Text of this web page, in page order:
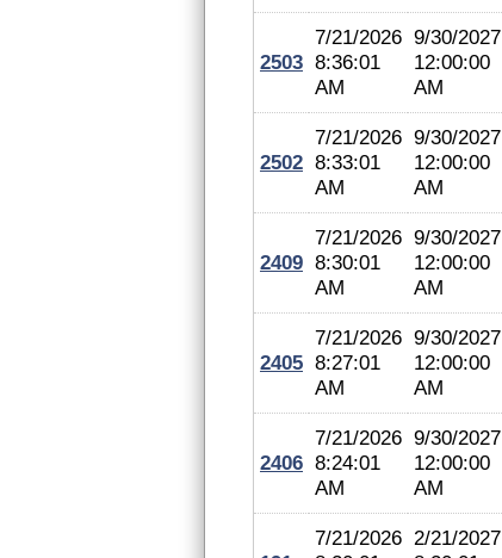
2503
7/21/2026
8:36:01
AM
9/30/2027
12:00:00
AM
2502
7/21/2026
8:33:01
AM
9/30/2027
12:00:00
AM
2409
7/21/2026
8:30:01
AM
9/30/2027
12:00:00
AM
2405
7/21/2026
8:27:01
AM
9/30/2027
12:00:00
AM
2406
7/21/2026
8:24:01
AM
9/30/2027
12:00:00
AM
7/21/2026 2/21/2027